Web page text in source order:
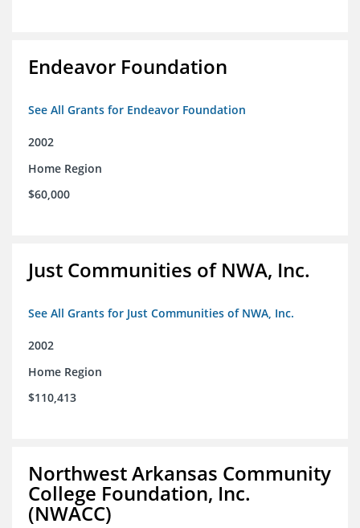
Endeavor Foundation
See All Grants for Endeavor Foundation
2002
Home Region
$60,000
Just Communities of NWA, Inc.
See All Grants for Just Communities of NWA, Inc.
2002
Home Region
$110,413
Northwest Arkansas Community
College Foundation, Inc.
(NWACC)